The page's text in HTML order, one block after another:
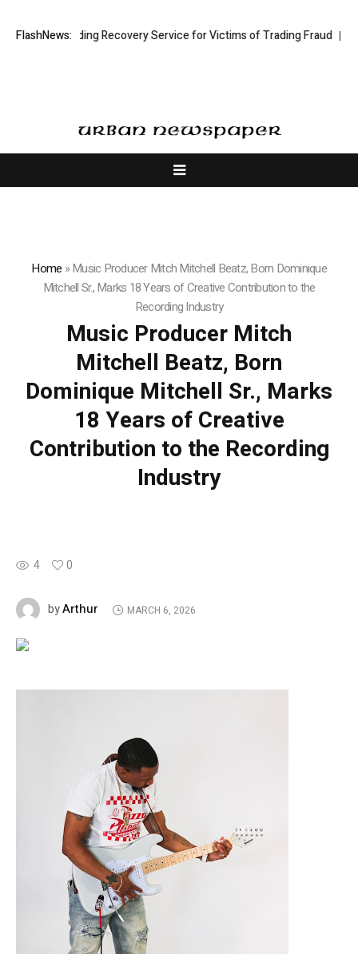
FlashNews:
Trading Recovery Service for Victims of Trading Fraud Disective
Home »Music Producer Mitch Mitchell Beatz, Born Dominique
Mitchell Sr., Marks 18 Years of Creative Contribution to the
Recording Industry
Music Producer Mitch
Mitchell Beatz, Born
Dominique Mitchell Sr., Marks
18 Years of Creative
Contribution to the Recording
Industry
4 0
byArthur MARCH 6, 2026